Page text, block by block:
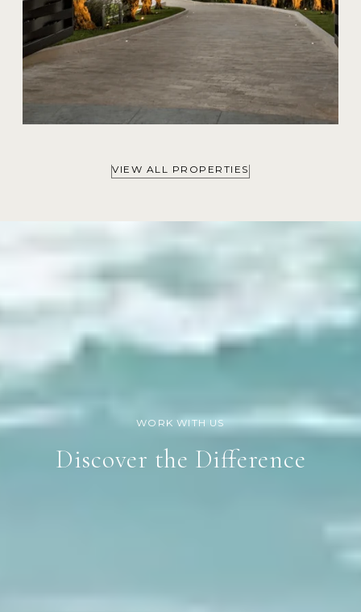
VIEW ALL PROPERTIES
Discover the Difference